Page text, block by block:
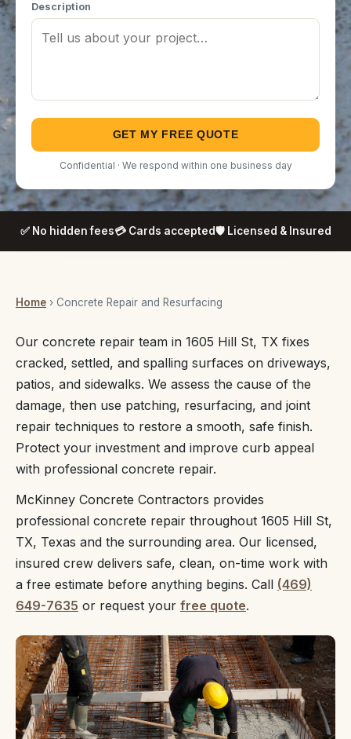
Description
GET MY FREE QUOTE
Confidential · We respond within one business day
✅ No hidden fees💳 Cards accepted🛡️ Licensed & Insured
Home › Concrete Repair and Resurfacing
Our concrete repair team in 1605 Hill St, TX fixes
cracked, settled, and spalling surfaces on driveways,
patios, and sidewalks. We assess the cause of the
damage, then use patching, resurfacing, and joint
repair techniques to restore a smooth, safe finish.
Protect your investment and improve curb appeal
with professional concrete repair.
McKinney Concrete Contractors provides
professional concrete repair throughout 1605 Hill St,
TX, Texas and the surrounding area. Our licensed,
insured crew delivers safe, clean, on-time work with
a free estimate before anything begins. Call (469)
649-7635 or request your free quote.